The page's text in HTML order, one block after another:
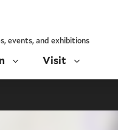
events, and exhibitions
Visit